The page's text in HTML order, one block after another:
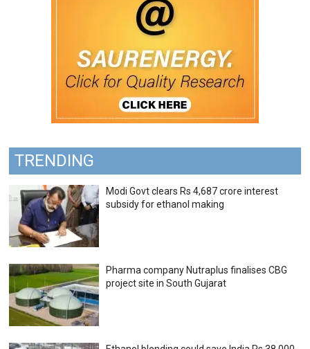
TRENDING
Modi Govt clears Rs 4,687 crore interest
subsidy for ethanol making
Pharma company Nutraplus finalises CBG
project site in South Gujarat